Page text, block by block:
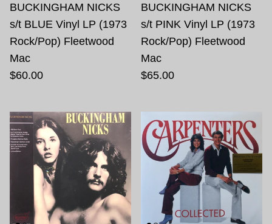
BUCKINGHAM NICKS
s/t BLUE Vinyl LP (1973
Rock/Pop) Fleetwood
Mac
$60.00
BUCKINGHAM NICKS
s/t PINK Vinyl LP (1973
Rock/Pop) Fleetwood
Mac
$65.00